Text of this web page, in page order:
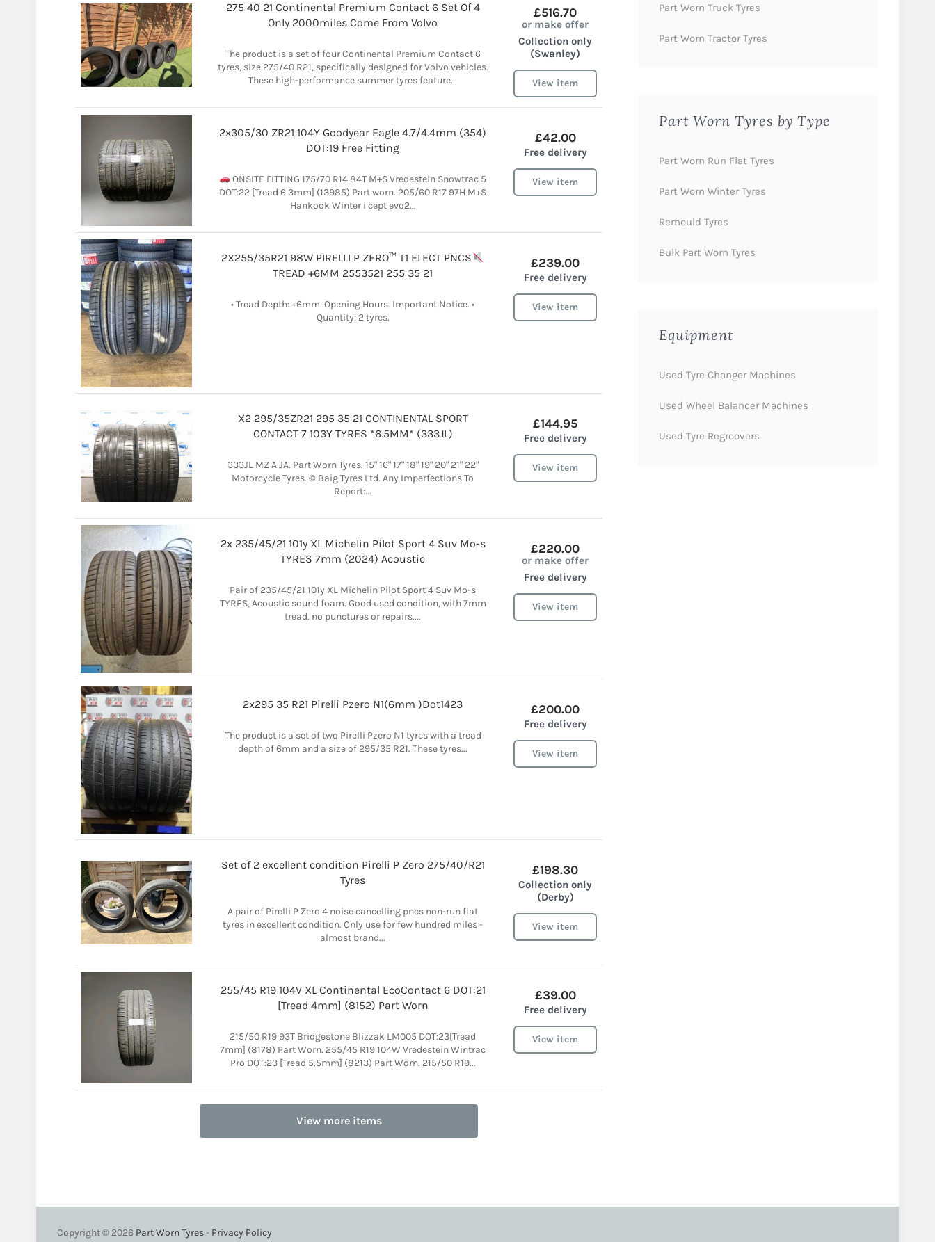
275 40 21 Continental Premium Contact 6 Set Of 4
Only 2000miles Come From Volvo
The product is a set of four Continental Premium Contact 6
tyres, size 275/40 R21, specifically designed for Volvo vehicles.
These high-performance summer tyres feature...
£516.70
or make offer
Collection only
(Swanley)
View item
2×305/30 ZR21 104Y Goodyear Eagle 4.7/4.4mm (354)
DOT:19 Free Fitting
ONSITE FITTING 175/70 R14 84T M+S Vredestein Snowtrac 5
DOT:22 [Tread 6.3mm] (13985) Part worn. 205/60 R17 97H M+S
Hankook Winter i cept evo2...
£42.00
Free delivery
View item
2X255/35R21 98W PIRELLI P ZERO™️ T1 ELECT PNCS
TREAD +6MM 2553521 255 35 21
• Tread Depth: +6mm. Opening Hours. Important Notice. •
Quantity: 2 tyres.
£239.00
Free delivery
View item
X2 295/35ZR21 295 35 21 CONTINENTAL SPORT
CONTACT 7 103Y TYRES *6.5MM* (333JL)
333JL MZ A JA. Part Worn Tyres. 15" 16" 17" 18" 19" 20" 21" 22"
Motorcycle Tyres. © Baig Tyres Ltd. Any Imperfections To
Report:...
£144.95
Free delivery
View item
2x 235/45/21 101y XL Michelin Pilot Sport 4 Suv Mo-s
TYRES 7mm (2024) Acoustic
Pair of 235/45/21 101y XL Michelin Pilot Sport 4 Suv Mo-s
TYRES, Acoustic sound foam. Good used condition, with 7mm
tread. no punctures or repairs....
£220.00
or make offer
Free delivery
View item
2x295 35 R21 Pirelli Pzero N1(6mm )Dot1423
The product is a set of two Pirelli Pzero N1 tyres with a tread
depth of 6mm and a size of 295/35 R21. These tyres...
£200.00
Free delivery
View item
Set of 2 excellent condition Pirelli P Zero 275/40/R21
Tyres
A pair of Pirelli P Zero 4 noise cancelling pncs non-run flat
tyres in excellent condition. Only use for few hundred miles -
almost brand...
£198.30
Collection only
(Derby)
View item
255/45 R19 104V XL Continental EcoContact 6 DOT:21
[Tread 4mm] (8152) Part Worn
215/50 R19 93T Bridgestone Blizzak LM005 DOT:23[Tread
7mm] (8178) Part Worn. 255/45 R19 104W Vredestein Wintrac
Pro DOT:23 [Tread 5.5mm] (8213) Part Worn. 215/50 R19...
£39.00
Free delivery
View item
View more items
Part Worn Truck Tyres
Part Worn Tractor Tyres
Part Worn Tyres by Type
Part Worn Run Flat Tyres
Part Worn Winter Tyres
Remould Tyres
Bulk Part Worn Tyres
Equipment
Used Tyre Changer Machines
Used Wheel Balancer Machines
Used Tyre Regroovers
Copyright © 2026 Part Worn Tyres- Privacy Policy